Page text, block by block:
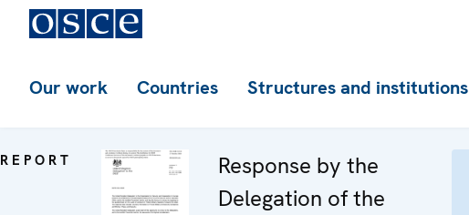
Our work Countries Structures and institutions
REPORT
Response by the
Delegation of the